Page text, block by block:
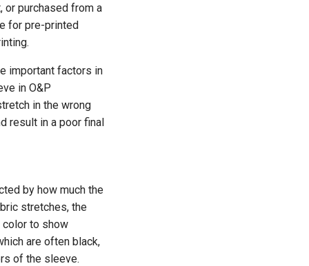
or purchased from a
for pre-printed
important factors in
in O&P
in the wrong
result in a poor final
by how much the
stretches, the
color to show
are often black,
of the sleeve.